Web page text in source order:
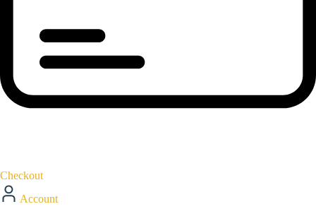
Checkout
Account